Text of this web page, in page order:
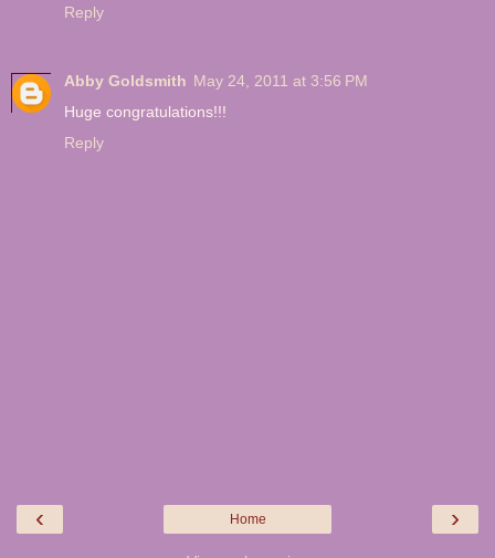
Reply
Abby Goldsmith May 24, 2011 at 3:56 PM
Huge congratulations!!!
Reply
‹ ›
Home